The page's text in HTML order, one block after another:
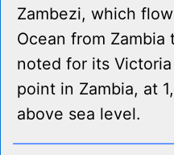
Zambezi, which
Ocean from Zambia
noted for its
point in Zambia, at
above sea level.